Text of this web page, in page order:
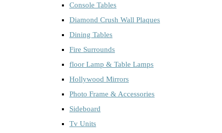
Console Tables
Diamond Crush Wall Plaques
Dining Tables
Fire Surrounds
floor Lamp & Table Lamps
Hollywood Mirrors
Photo Frame & Accessories
Sideboard
Tv Units